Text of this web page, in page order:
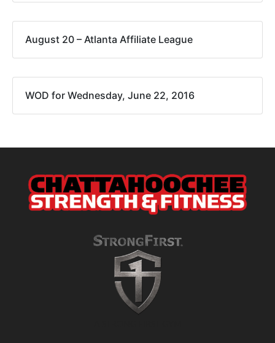
August 20 – Atlanta Affiliate League
WOD for Wednesday, June 22, 2016